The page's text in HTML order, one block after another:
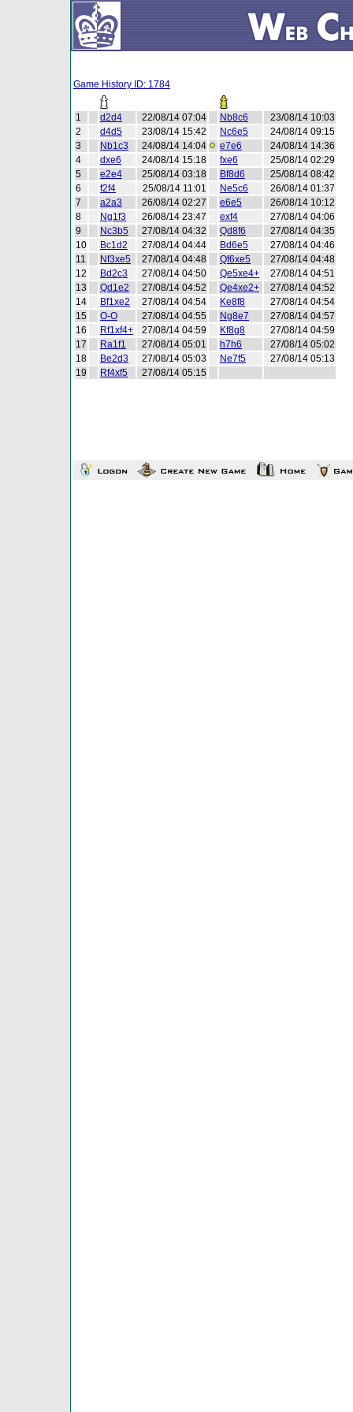
Game History ID: 1784
1 d2d4 22/08/14 07:04 Nb8c6
23/08/14 10:03
2
d4d5 23/08/14 15:42 Nc6e5
24/08/14 09:15
3
Nb1c3 24/08/14 14:04 e7e6
24/08/14 14:36
4
dxe6 24/08/14 15:18 fxe6
25/08/14 02:29
5
e2e4 25/08/14 03:18 Bf8d6
25/08/14 08:42
6
f2f4 25/08/14 11:01 Ne5c6
26/08/14 01:37
7
a2a3 26/08/14 02:27 e6e5
26/08/14 10:12
8
Ng1f3 26/08/14 23:47 exf4
27/08/14 04:06
9
Nc3b5 27/08/14 04:32 Qd8f6
27/08/14 04:35
10
Bc1d2 27/08/14 04:44 Bd6e5
27/08/14 04:46
11
Nf3xe5 27/08/14 04:48 Qf6xe5
27/08/14 04:48
12
Bd2c3 27/08/14 04:50 Qe5xe4+
27/08/14 04:51
13
Qd1e2 27/08/14 04:52 Qe4xe2+
27/08/14 04:52
14
Bf1xe2 27/08/14 04:54 Ke8f8
27/08/14 04:54
15
O-O 27/08/14 04:55 Ng8e7
27/08/14 04:57
16
Rf1xf4+ 27/08/14 04:59 Kf8g8
27/08/14 04:59
17
Ra1f1 27/08/14 05:01 h7h6
27/08/14 05:02
18
Be2d3 27/08/14 05:03 Ne7f5
27/08/14 05:13
19
Rf4xf5 27/08/14 05:15